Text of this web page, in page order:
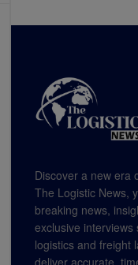
Discover a new era
The Logistic News,
breaking news,
exclusive
logistics and freight
deliver accurate,